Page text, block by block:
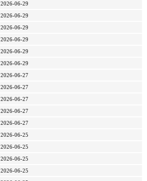
2026-06-29
2026-06-29
2026-06-29
2026-06-29
2026-06-29
2026-06-29
2026-06-27
2026-06-27
2026-06-27
2026-06-27
2026-06-27
2026-06-25
2026-06-25
2026-06-25
2026-06-25